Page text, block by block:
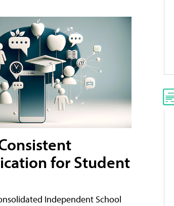
for Student
Independent School